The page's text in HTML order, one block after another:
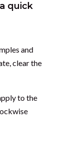
quick
and
clear the
to the